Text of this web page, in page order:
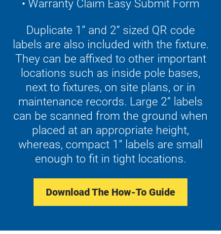
• Warranty Claim Easy Submit Form
Duplicate 1” and 2” sized QR code
labels are also included with the fixture.
They can be affixed to other important
locations such as inside pole bases,
next to fixtures, on site plans, or in
maintenance records. Large 2” labels
can be scanned from the ground when
placed at an appropriate height,
whereas, compact 1” labels are small
enough to fit in tight locations.
Download The How-To Guide